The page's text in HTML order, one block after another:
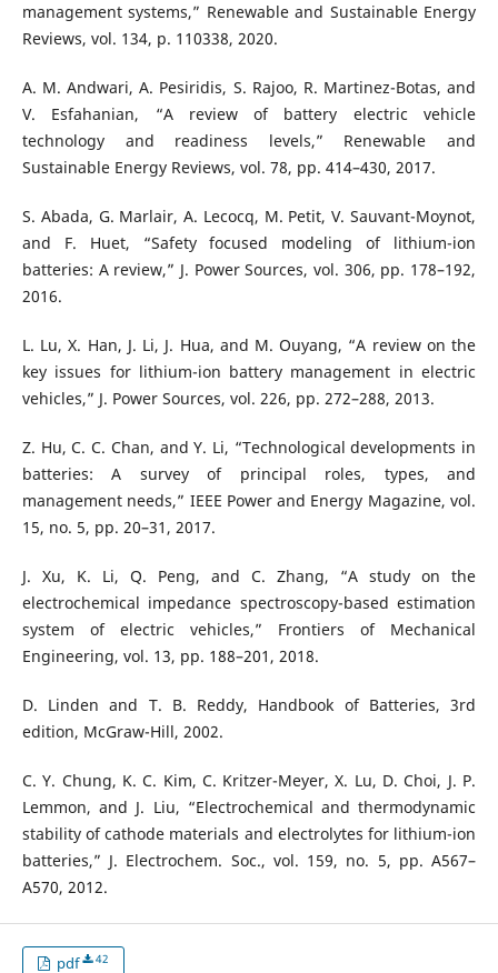
management systems,” Renewable and Sustainable Energy
Reviews, vol. 134, p. 110338, 2020.
A. M. Andwari, A. Pesiridis, S. Rajoo, R. Martinez-Botas, and
V. Esfahanian, “A review of battery electric vehicle
technology and readiness levels,” Renewable and
Sustainable Energy Reviews, vol. 78, pp. 414–430, 2017.
S. Abada, G. Marlair, A. Lecocq, M. Petit, V. Sauvant-Moynot,
and F. Huet, “Safety focused modeling of lithium-ion
batteries: A review,” J. Power Sources, vol. 306, pp. 178–192,
2016.
L. Lu, X. Han, J. Li, J. Hua, and M. Ouyang, “A review on the
key issues for lithium-ion battery management in electric
vehicles,” J. Power Sources, vol. 226, pp. 272–288, 2013.
Z. Hu, C. C. Chan, and Y. Li, “Technological developments in
batteries: A survey of principal roles, types, and
management needs,” IEEE Power and Energy Magazine, vol.
15, no. 5, pp. 20–31, 2017.
J. Xu, K. Li, Q. Peng, and C. Zhang, “A study on the
electrochemical impedance spectroscopy-based estimation
system of electric vehicles,” Frontiers of Mechanical
Engineering, vol. 13, pp. 188–201, 2018.
D. Linden and T. B. Reddy, Handbook of Batteries, 3rd
edition, McGraw-Hill, 2002.
C. Y. Chung, K. C. Kim, C. Kritzer-Meyer, X. Lu, D. Choi, J. P.
Lemmon, and J. Liu, “Electrochemical and thermodynamic
stability of cathode materials and electrolytes for lithium-ion
batteries,” J. Electrochem. Soc., vol. 159, no. 5, pp. A567–
A570, 2012.
pdf 42